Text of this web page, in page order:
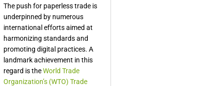
The push for paperless trade is
underpinned by numerous
international efforts aimed at
harmonizing standards and
promoting digital practices. A
landmark achievement in this
regard is theWorld Trade
Organization’s (WTO) Trade